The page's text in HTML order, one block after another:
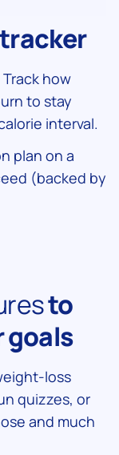
how
to stay
interval.
plan on a
(backed by
to
goals
loss
quizzes, or
and much